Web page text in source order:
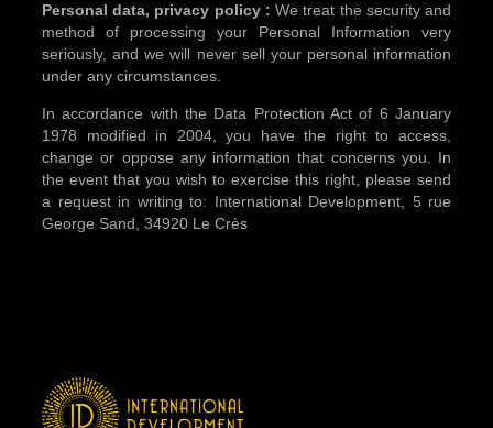
Personal data, privacy policy : We treat the security and
method of processing your Personal Information very
seriously, and we will never sell your personal information
under any circumstances.
In accordance with the Data Protection Act of 6 January
1978 modified in 2004, you have the right to access,
change or oppose any information that concerns you. In
the event that you wish to exercise this right, please send
a request in writing to: International Development, 5 rue
George Sand, 34920 Le Crès